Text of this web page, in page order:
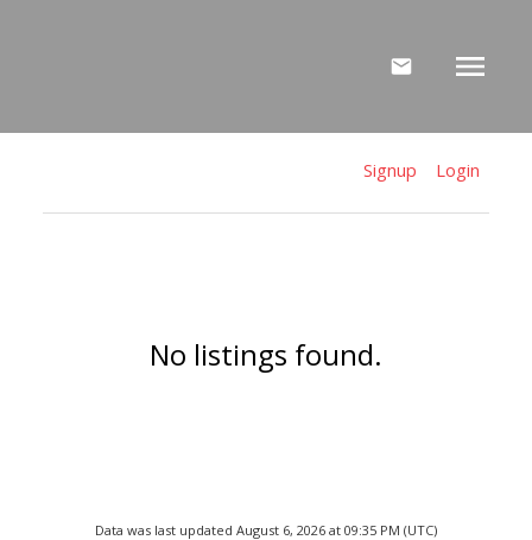
Signup Login
No listings found.
Data was last updated August 6, 2026 at 09:35 PM (UTC)